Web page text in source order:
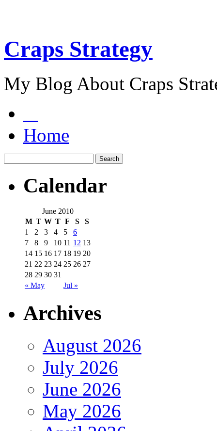
Craps Strategy
My Blog About Craps
Home
Calendar
June 2010
M T W T F S S
« May Jul »
1 2 3 4 5
6
7
8 9 10 11 12 13
14 15 16 17 18 19 20
21 22 23 24 25 26 27
28 29 30 31
Archives
August 2026
July 2026
June 2026
May 2026